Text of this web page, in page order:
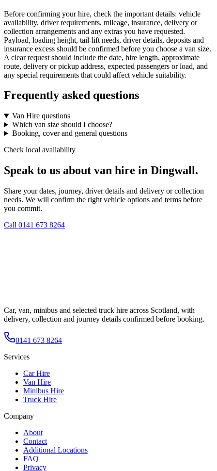
Before confirming your hire, check the important details: vehicle
availability, driver requirements, mileage, insurance, delivery or
collection arrangements and any extras you have requested.
Payload, loading height, tail-lift needs, driver details, deposits and
insurance excess should be confirmed before you choose a van size.
A clear request should include the date, hire length, approximate
route, delivery or pickup address, expected passengers or load, and
any special requirements that could affect vehicle suitability.
Frequently asked questions
Van Hire questions
Which van size should I choose?
Booking, cover and general questions
Check local availability
Speak to us about van hire in Dingwall.
Share your dates, journey, driver details and delivery or collection
needs. We will confirm the right vehicle options and terms before
you commit.
Call 0141 673 8264
Car, van, minibus and selected truck hire across Scotland, with
delivery, collection and journey details confirmed before booking.
0141 673 8264
Services
Car Hire
Van Hire
Minibus Hire
Truck Hire
Company
About
Contact
Additional Locations
FAQ
Privacy